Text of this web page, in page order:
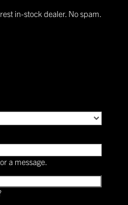
in-stock dealer. No spam.
a message.